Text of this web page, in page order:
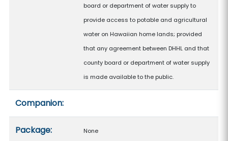
board or department of water supply to
provide access to potable and agricultural
water on Hawaiian home lands; provided
that any agreement between DHHL and that
county board or department of water supply
is made available to the public.
Companion:
Package: None